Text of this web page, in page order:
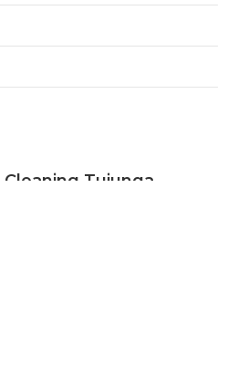
Tujunga